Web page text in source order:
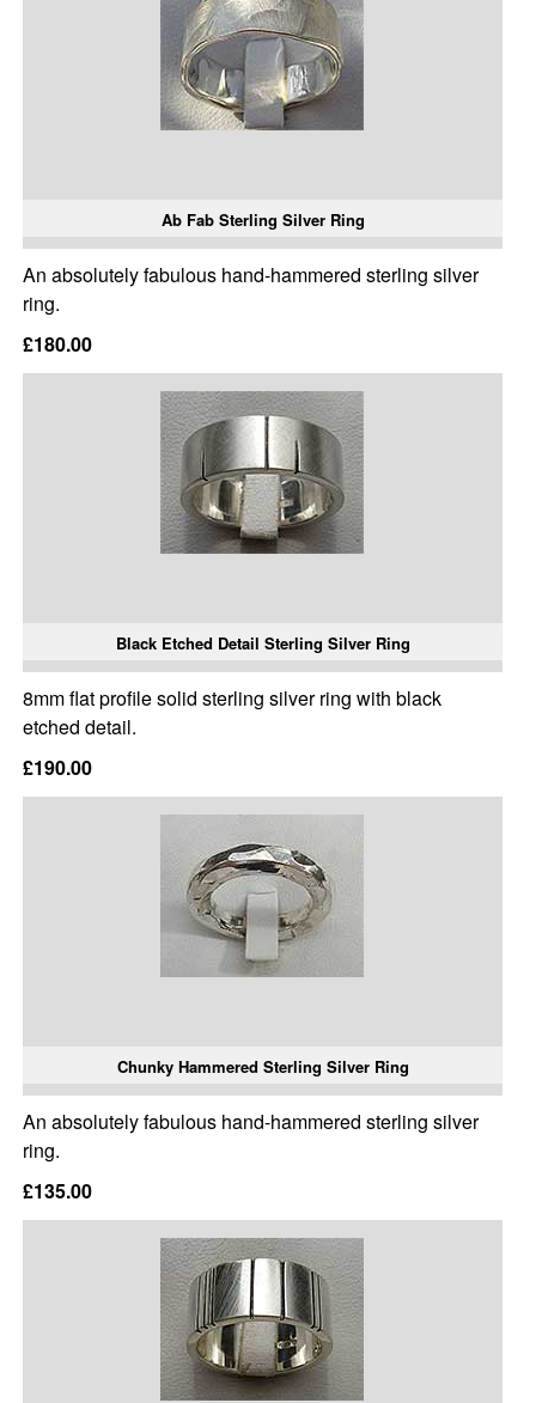
Ab Fab Sterling Silver Ring
An absolutely fabulous hand-hammered sterling silver
ring.
£180.00
Black Etched Detail Sterling Silver Ring
8mm flat profile solid sterling silver ring with black
etched detail.
£190.00
Chunky Hammered Sterling Silver Ring
An absolutely fabulous hand-hammered sterling silver
ring.
£135.00